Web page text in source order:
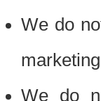
We do
We do